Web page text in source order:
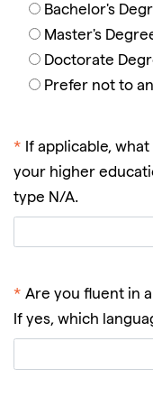
Bachelor's
Master's
Doctorate
Prefer not to
* If applicable,
your higher
type N/A.
* Are you fluent in
If yes, which